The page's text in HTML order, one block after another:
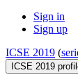
Sign in
Sign up
ICSE 2019 (
ICSE 2019